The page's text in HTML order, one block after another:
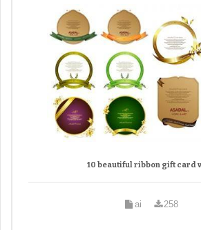
10 beautiful ribbon gift card
ai 258